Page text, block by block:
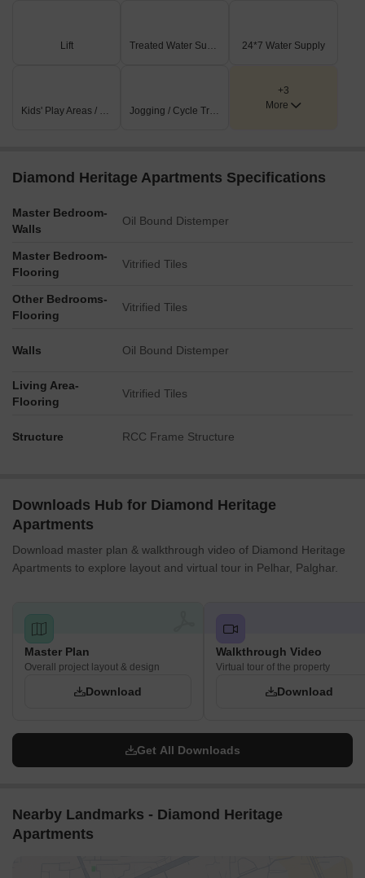
Lift Treated Water Supply 24*7 Water Supply
Kids' Play Areas / Sand Pits Jogging / Cycle Track
+3
More
Diamond Heritage Apartments Specifications
Master Bedroom-
Walls
Oil Bound Distemper
Master Bedroom-
Flooring
Vitrified Tiles
Other Bedrooms-
Flooring
Vitrified Tiles
Walls Oil Bound Distemper
Living Area-
Flooring
Vitrified Tiles
Structure RCC Frame Structure
Downloads Hub for Diamond Heritage
Apartments
Download master plan & walkthrough video of Diamond Heritage
Apartments to explore layout and virtual tour in Pelhar, Palghar.
Master Plan
Overall project layout & design
Download
Walkthrough Video
Virtual tour of the property
Download
Get All Downloads
Nearby Landmarks - Diamond Heritage
Apartments